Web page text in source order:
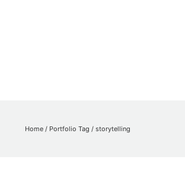
Home / Portfolio Tag / storytelling